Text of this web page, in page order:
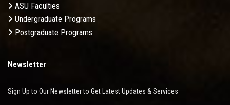
ASU Faculties
Undergraduate Programs
Postgraduate Programs
Newsletter
Sign Up to Our Newsletter to Get Latest Updates & Services